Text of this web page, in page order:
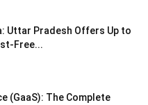
Uttar Pradesh Offers Up to
Free...
(GaaS): The Complete